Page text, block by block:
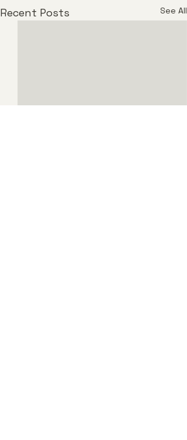
Recent Posts See All